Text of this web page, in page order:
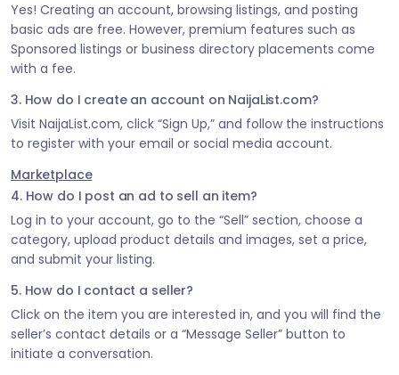
Yes! Creating an account, browsing listings, and posting
basic ads are free. However, premium features such as
Sponsored listings or business directory placements come
with a fee.
3. How do I create an account on NaijaList.com?
Visit NaijaList.com, click “Sign Up,” and follow the instructions
to register with your email or social media account.
Marketplace
4. How do I post an ad to sell an item?
Log in to your account, go to the “Sell” section, choose a
category, upload product details and images, set a price,
and submit your listing.
5. How do I contact a seller?
Click on the item you are interested in, and you will find the
seller’s contact details or a “Message Seller” button to
initiate a conversation.